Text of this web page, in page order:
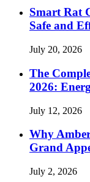
Smart Rat
Safe and
July 20, 2026
The
2026:
July 12, 2026
Why
Grand
July 2, 2026